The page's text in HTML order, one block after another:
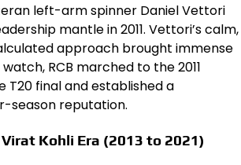
left-arm spinner Daniel Vettori
mantle in 2011. Vettori’s calm,
approach brought immense
RCB marched to the 2011
T20 final and established a
season reputation.
Kohli Era (2013 to 2021)